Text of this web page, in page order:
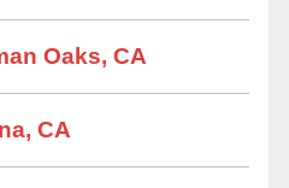
Oaks, CA
CA